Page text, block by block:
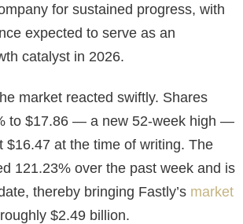
for sustained progress, with
expected to serve as an
catalyst in 2026.
market reacted swiftly. Shares
to $17.86 — a new 52-week high —
$16.47 at the time of writing. The
121.23% over the past week and is
thereby bringing Fastly’s market
$2.49 billion.